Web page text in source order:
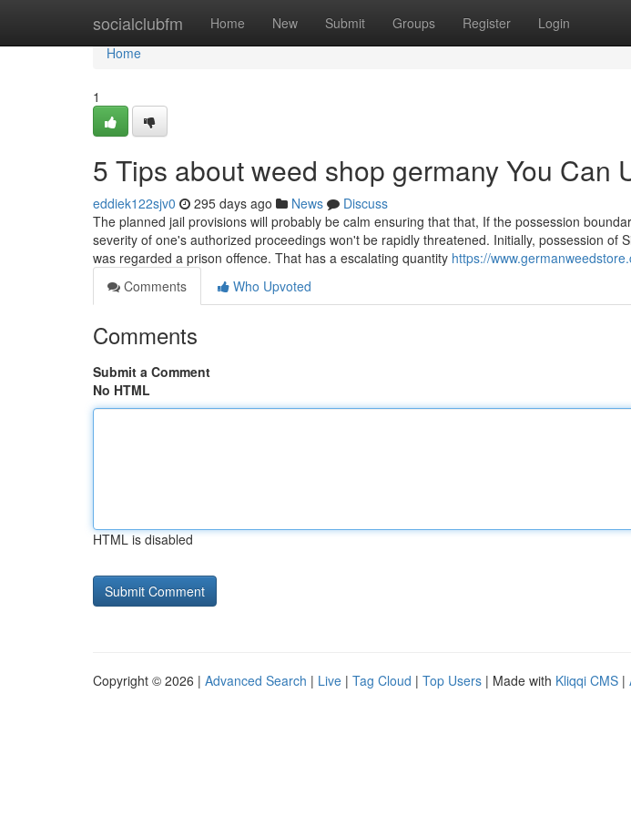
socialclubfm Home New Submit Groups Register Login
Home
Home
1
5 Tips about weed shop germany You Can
eddiek122sjv0 295 days ago News
Discuss
The planned jail provisions will probably be calm ensuring that that, If the possession
severity of one's authorized proceedings won't be rapidly threatened. Initially, possession of
was regarded a prison offence. That has a escalating quantity https://
Comments
Who Upvoted
Comments
Submit a Comment
No HTML
HTML is disabled
Copyright © 2026 | Advanced Search | Live | Tag Cloud | Top Users | Made with Kliqqi CMS |